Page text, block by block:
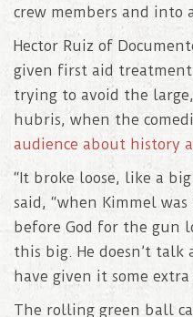
crew members and into
Hector Ruiz of
given first aid treatment
trying to avoid the
hubris, when the
audience about history
“It broke loose, like a
said, “when Kimmel
before God for the gun
this big. He doesn’t
have given it some
The rolling green ball